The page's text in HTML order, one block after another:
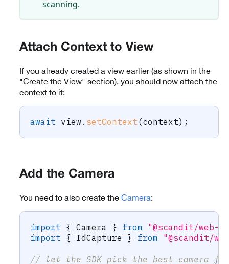
scanning.
Attach Context to View
If you already created a view earlier (as shown in the
"Create the View" section), you should now attach the
context to it:
await view . setContext (context) ;
Add the Camera
You need to also create the Camera:
import { Camera } from
"@scandit/web-
import { IdCapture } from "@scandit/
// let the SDK pick the best camera